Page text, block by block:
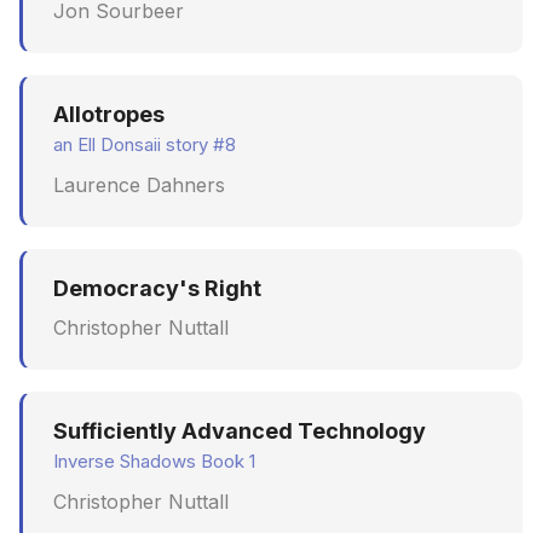
Jon Sourbeer
Allotropes
an Ell Donsaii story #8
Laurence Dahners
Democracy's Right
Christopher Nuttall
Sufficiently Advanced Technology
Inverse Shadows Book 1
Christopher Nuttall